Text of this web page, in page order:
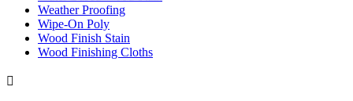
Weather Proofing
Wipe-On Poly
Wood Finish Stain
Wood Finishing Cloths
